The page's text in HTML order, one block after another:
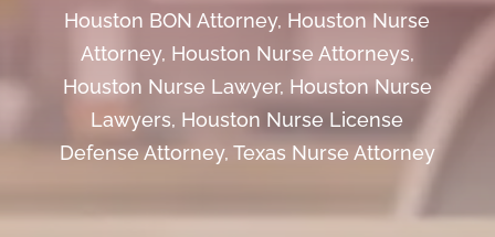
Houston BON Attorney, Houston Nurse
Attorney, Houston Nurse Attorneys,
Houston Nurse Lawyer, Houston Nurse
Lawyers, Houston Nurse License
Defense Attorney, Texas Nurse Attorney